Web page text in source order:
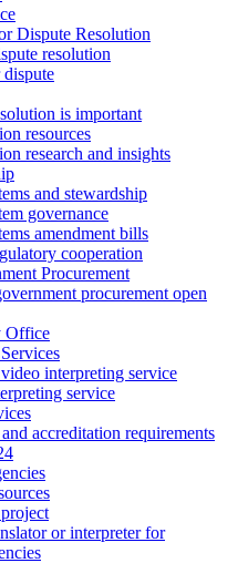
Dispute Resolution
resolution
is important
resources
research and insights
and stewardship
governance
amendment bills
cooperation
Procurement
procurement open
Office
interpreting service
service
accreditation requirements
or interpreter for